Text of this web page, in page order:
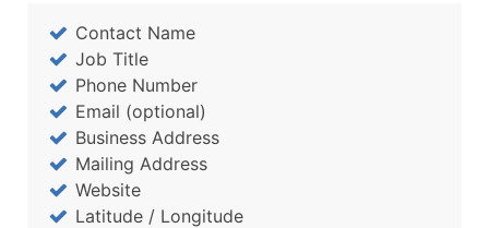
Contact Name
Job Title
Phone Number
Email (optional)
Business Address
Mailing Address
Website
Latitude / Longitude